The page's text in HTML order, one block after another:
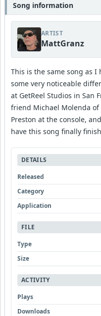
Song information
ARTIST
MattGranz
This is the same song as
some very noticeable
at GetReel Studios in San
friend Michael Molenda
Preston at the console,
have this song finally
DETAILS
Released
Category
Application
FILE
Type
Size
ACTIVITY
Plays
Downloads